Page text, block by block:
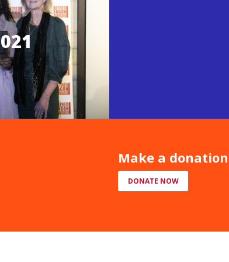
Make a donation
DONATE NOW